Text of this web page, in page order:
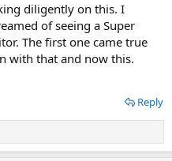
diligently on this. I
of seeing a Super
The first one came true
with that and now this.
Reply